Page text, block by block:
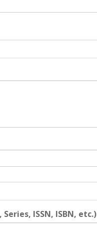
ISSN, ISBN, etc.)